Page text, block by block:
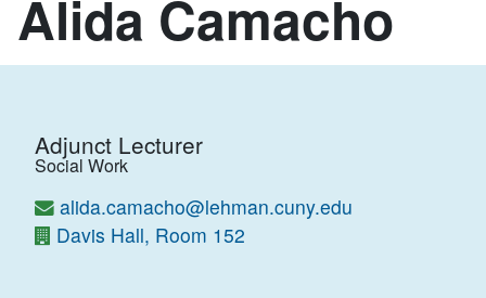
Alida Camacho
Adjunct Lecturer
Social Work
alida.camacho@lehman.cuny.edu
Davis Hall, Room 152